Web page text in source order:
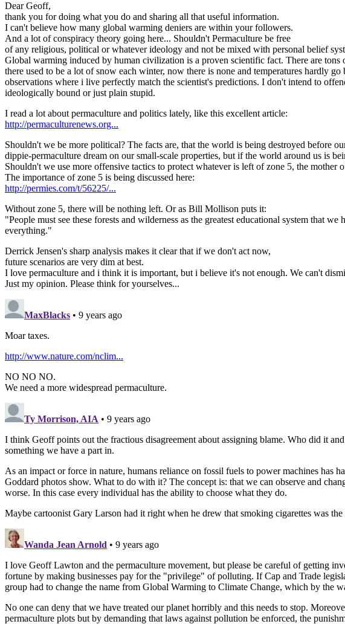
Dear Geoff,
thank you for doing what you do and sharing all that useful information.
I can't believe how many global warming deniers are within your followers.
And a lot of conspiracy theory going here... Shouldn't Permaculture be free
of any religious, political or whatever ideology and not be mixed with personal belief
Global warming induced by human civilization is a proven scientific fact. There are tons
there used to be a lot of snow each winter, now there is none and temperatures hardly
observations where i live perfectly match the scientist's predictions. I don't intend to
ideologically bound or just plain stupid.
I read a lot about permaculture and politics lately, like this excellent article:
http://permaculturenews.org...
Shouldn't we be more political? The facts are, that the world is being destroyed before
dippie-permaculture dream on our small-scale properties, but if the world around us is
Shouldn't we use more offensive tactics to protect whatever is left of zone 5, the mother
The importance of zone 5 is being discussed here:
http://permies.com/t/56225/...
Without zone 5, there will be nothing left. Or as Bill Mollison puts it:
"People must see these forests and wilderness as the greatest educational system that
everything."
Derrick Jensen's sharp analysis makes it clear that if we don't act now,
future scenarios are very dim at best.
I love permaculture and i think it is important, but i believe it's not enough. We can't
Just my opinion. Please think for yourselves...
MaxBlacks • 9 years ago
Moar taxes.
http://www.nature.com/nclim...
NO NO NO.
We need a more widespread permaculture.
Ty Morrison, AIA • 9 years ago
I think Geoff points out the fractious disagreement about assigning blame. Who did it
something we have a part in.
As an impact or force in nature, humans reliance on fossil fuels to power machines has
Goddard photos show. What to do with it? The concept is: that we can observe and
worse. In this case every individual has the ability to choose what they do.
Maybe cartoonist Gary Larson had it right when he drew that smoking cigarettes was
Wanda Jean Arnold • 9 years ago
I love Geoff Lawton and the permaculture movement, but please be careful of getting
fortune by making businesses pay for the "privilege" of polluting. If Cap and Trade
group had to change the name from Global Warming to Climate Change, which by the
No one can deny that we have treated our planet horribly and this needs to stop.
permaculture plots but by demanding that laws against pollution be enforced, the